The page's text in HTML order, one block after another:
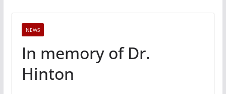
NEWS
In memory of Dr.
Hinton